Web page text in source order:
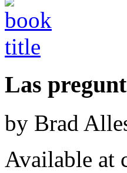
Las
by Brad
Available at